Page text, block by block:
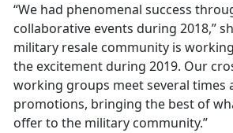
“We had phenomenal success
collaborative events during 2018,”
military resale community is
the excitement during 2019. Our
working groups meet several times
promotions, bringing the best of
offer to the military community.”